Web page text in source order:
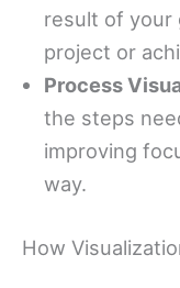
result of your
project or
Process
the steps
improving
way.
How